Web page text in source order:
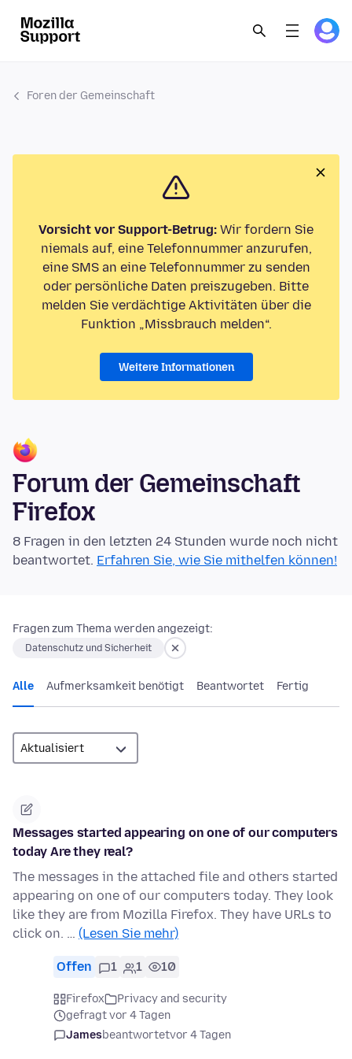
Foren der Gemeinschaft
Vorsicht vor Support-Betrug: Wir fordern Sie
niemals auf, eine Telefonnummer anzurufen,
eine SMS an eine Telefonnummer zu senden
oder persönliche Daten preiszugeben. Bitte
melden Sie verdächtige Aktivitäten über die
Funktion „Missbrauch melden“.
Weitere Informationen
Forum der Gemeinschaft
Firefox
8 Fragen in den letzten 24 Stunden wurde noch nicht
beantwortet. Erfahren Sie, wie Sie mithelfen können!
Fragen zum Thema werden angezeigt:
Datenschutz und Sicherheit
Alle Aufmerksamkeit benötigt Beantwortet Fertig
Messages started appearing on one of our computers
today Are they real?
The messages in the attached file and others started
appearing on one of our computers today. They look
like they are from Mozilla Firefox. They have URLs to
click on. … (Lesen Sie mehr)
Offen 1 1 10
Firefox
Privacy and security
gefragt vor 4 Tagen
Jamesbeantwortetvor 4 Tagen